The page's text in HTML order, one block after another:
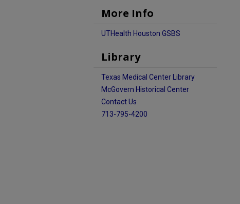
More Info
UTHealth Houston GSBS
Library
Texas Medical Center Library
McGovern Historical Center
Contact Us
713-795-4200